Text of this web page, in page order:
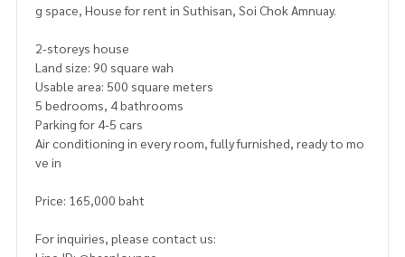
g space, House for rent in Suthisan, Soi Chok Amnuay.
2-storeys house
Land size: 90 square wah
Usable area: 500 square meters
5 bedrooms, 4 bathrooms
Parking for 4-5 cars
Air conditioning in every room, fully furnished, ready to mo
ve in
Price: 165,000 baht
For inquiries, please contact us: